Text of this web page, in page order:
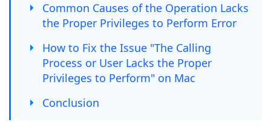
Common Causes of the Operation Lacks
the Proper Privileges to Perform Error
How to Fix the Issue "The Calling
Process or User Lacks the Proper
Privileges to Perform" on Mac
Conclusion